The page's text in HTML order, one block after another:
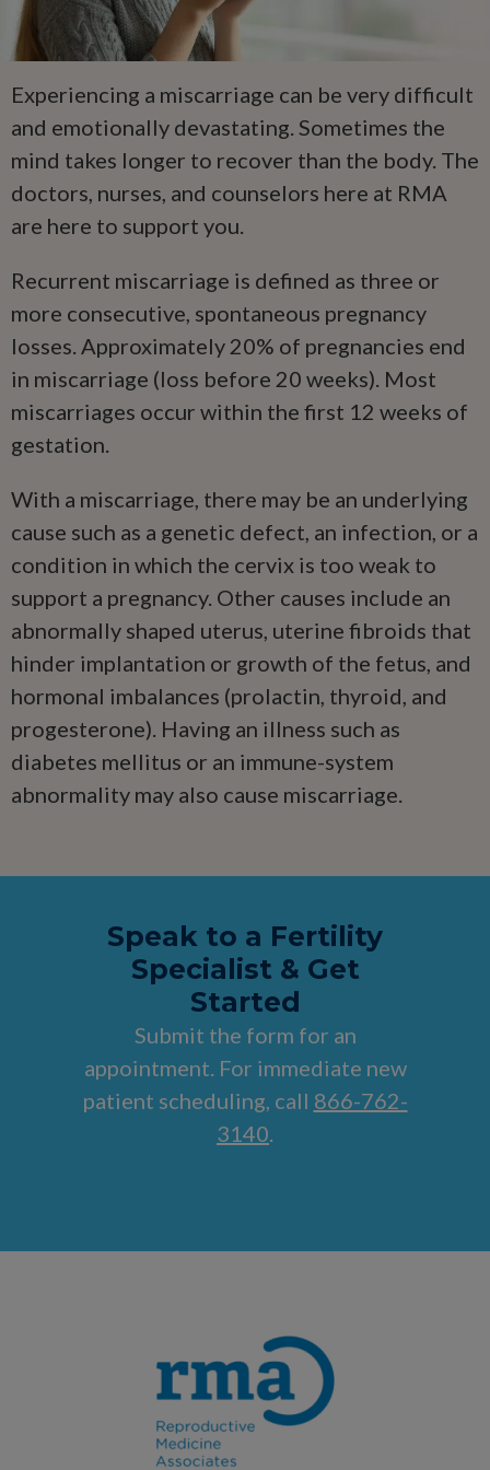
Experiencing a miscarriage can be very difficult
and emotionally devastating. Sometimes the
mind takes longer to recover than the body. The
doctors, nurses, and counselors here at RMA
are here to support you.
Recurrent miscarriage is defined as three or
more consecutive, spontaneous pregnancy
losses. Approximately 20% of pregnancies end
in miscarriage (loss before 20 weeks). Most
miscarriages occur within the first 12 weeks of
gestation.
With a miscarriage, there may be an underlying
cause such as a genetic defect, an infection, or a
condition in which the cervix is too weak to
support a pregnancy. Other causes include an
abnormally shaped uterus, uterine fibroids that
hinder implantation or growth of the fetus, and
hormonal imbalances (prolactin, thyroid, and
progesterone). Having an illness such as
diabetes mellitus or an immune-system
abnormality may also cause miscarriage.
Speak to a Fertility
Specialist & Get
Started
Submit the form for an
appointment. For immediate new
patient scheduling, call 866-762-
3140.